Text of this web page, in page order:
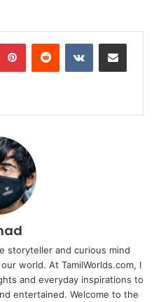
PinterestReddit VKontakteShare via Email
storyteller and curious mind
world. At TamilWorlds.com, I
and everyday inspirations to
entertained. Welcome to the